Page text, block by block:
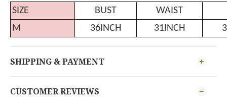
SIZE BUST
WAIST
M
36INCH 31INCH
SHIPPING & PAYMENT
CUSTOMER REVIEWS